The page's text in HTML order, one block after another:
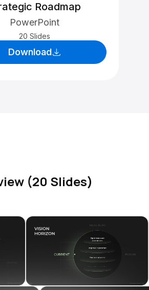
Roadmap
PowerPoint
20 Slides
Download
(20 Slides)